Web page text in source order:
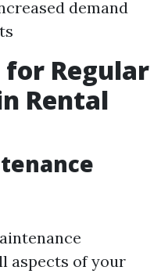
demand
for Regular
Rental
aspects of your